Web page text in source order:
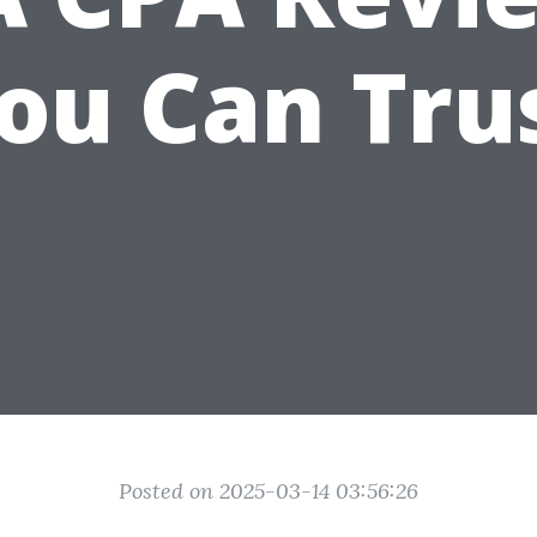
Can
Posted on 2025-03-14 03:56:26